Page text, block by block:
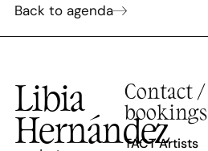
Back to agenda
Libia
Hernández
Contact /
bookings
TACT Artists